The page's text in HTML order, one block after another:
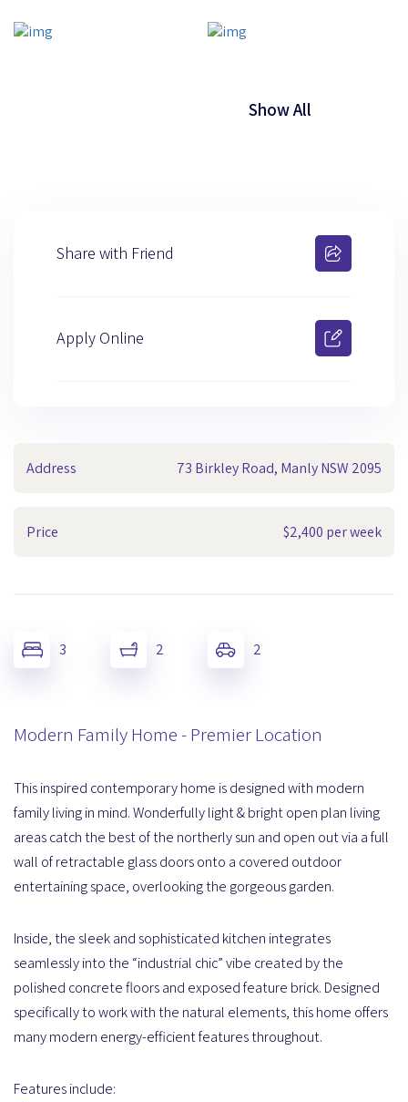
Show All
Address 73 Birkley Road, Manly NSW 2095
Price $2,400 per week
3 2 2
Modern Family Home - Premier Location
This inspired contemporary home is designed with modern
family living in mind. Wonderfully light & bright open plan living
areas catch the best of the northerly sun and open out via a full
wall of retractable glass doors onto a covered outdoor
entertaining space, overlooking the gorgeous garden.
Inside, the sleek and sophisticated kitchen integrates
seamlessly into the “industrial chic” vibe created by the
polished concrete floors and exposed feature brick. Designed
specifically to work with the natural elements, this home offers
many modern energy-efficient features throughout.
Features include:
Share with Friend
Apply Online